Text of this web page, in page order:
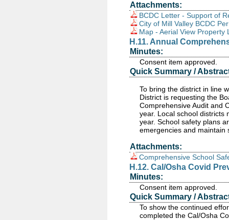
Attachments:
BCDC Letter - Support of
City of Mill Valley BCDC
Map - Aerial View Property
H.11. Annual
Minutes:
Consent item approved.
Quick Summary /
To bring the district in line
District is requesting the
Comprehensive Audit and
year. Local school districts
year. School safety plans
emergencies and maintain
Attachments:
Comprehensive School
H.12. Cal/Osha Covid
Minutes:
Consent item approved.
Quick Summary /
To show the continued
completed the Cal/Osha